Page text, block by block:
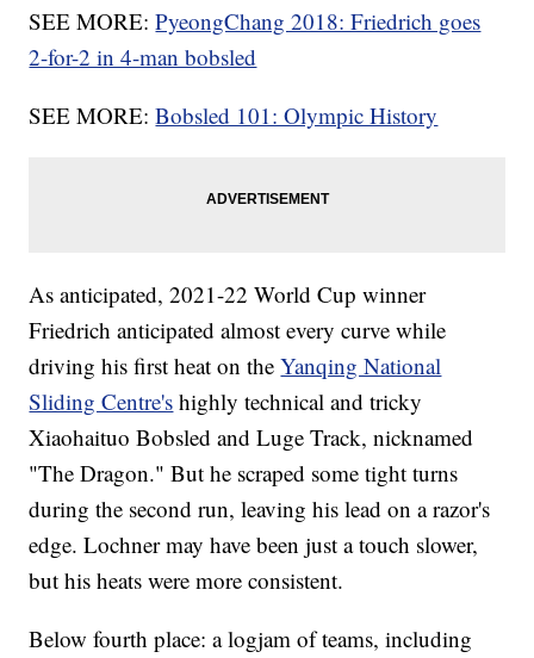
SEE MORE:PyeongChang 2018: Friedrich goes
2-for-2 in 4-man bobsled
SEE MORE:Bobsled 101: Olympic History
As anticipated, 2021-22 World Cup winner
Friedrich anticipated almost every curve while
driving his first heat on theYanqing National
Sliding Centre's highly technical and tricky
Xiaohaituo Bobsled and Luge Track, nicknamed
"The Dragon." But he scraped some tight turns
during the second run, leaving his lead on a razor's
edge. Lochner may have been just a touch slower,
but his heats were more consistent.
Below fourth place: a logjam of teams, including